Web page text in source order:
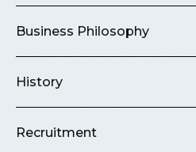
Business Philosophy
History
Recruitment